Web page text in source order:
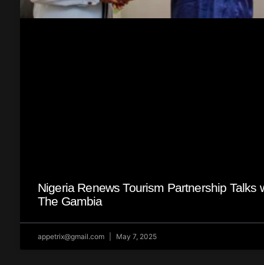
Nigeria Renews Tourism Partnership Talks
The Gambia
appetrix@gmail.com May 7, 2025